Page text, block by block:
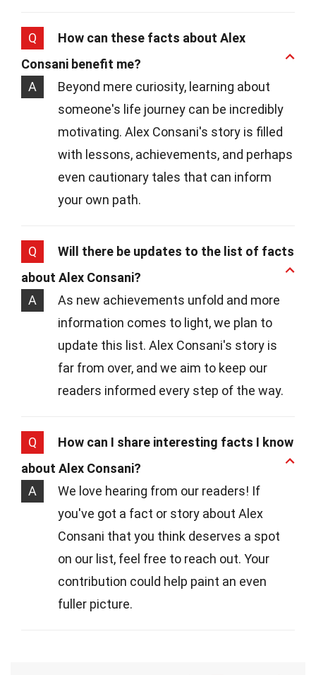
Q
How can these facts about Alex
Consani benefit me?
A
Beyond mere curiosity, learning about
someone's life journey can be incredibly
motivating. Alex Consani's story is filled
with lessons, achievements, and perhaps
even cautionary tales that can inform
your own path.
Q
Will there be updates to the list of facts
about Alex Consani?
A
As new achievements unfold and more
information comes to light, we plan to
update this list. Alex Consani's story is
far from over, and we aim to keep our
readers informed every step of the way.
Q
How can I share interesting facts I know
about Alex Consani?
A
We love hearing from our readers! If
you've got a fact or story about Alex
Consani that you think deserves a spot
on our list, feel free to reach out. Your
contribution could help paint an even
fuller picture.